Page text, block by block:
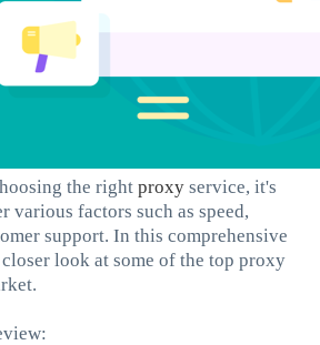
the right proxyservice, it's
various factors such as speed,
support. In this comprehensive
look at some of the top proxy